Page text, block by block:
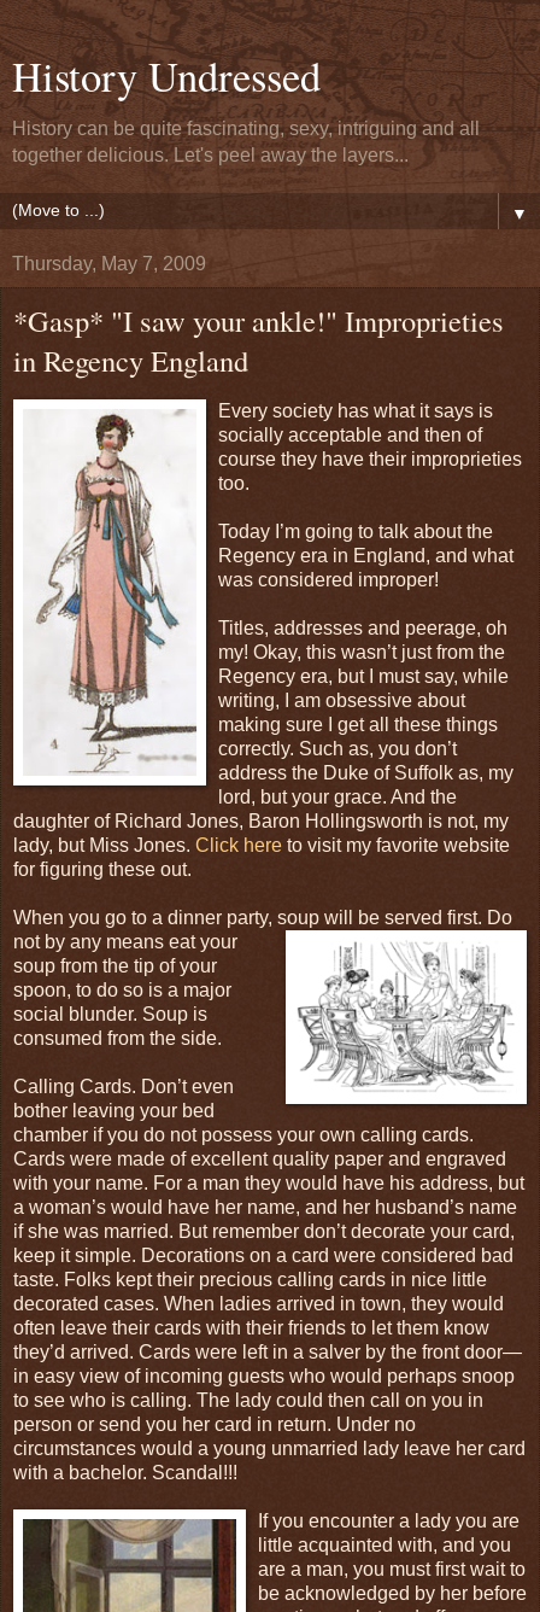
History Undressed
History can be quite fascinating, sexy, intriguing and all
together delicious. Let's peel away the layers...
▼
Thursday, May 7, 2009
*Gasp* "I saw your ankle!" Improprieties
in Regency England
Every society has what it says is
socially acceptable and then of
course they have their improprieties
too.
Today I’m going to talk about the
Regency era in England, and what
was considered improper!
Titles, addresses and peerage, oh
my! Okay, this wasn’t just from the
Regency era, but I must say, while
writing, I am obsessive about
making sure I get all these things
correctly. Such as, you don’t
address the Duke of Suffolk as, my
lord, but your grace. And the
daughter of Richard Jones, Baron Hollingsworth is not, my
lady, but Miss Jones. Click here to visit my favorite website
for figuring these out.
When you go to a dinner party, soup will be served first. Do
not by any means eat your
soup from the tip of your
spoon, to do so is a major
social blunder. Soup is
consumed from the side.
Calling Cards. Don’t even
bother leaving your bed
chamber if you do not possess your own calling cards.
Cards were made of excellent quality paper and engraved
with your name. For a man they would have his address, but
a woman’s would have her name, and her husband’s name
if she was married. But remember don’t decorate your card,
keep it simple. Decorations on a card were considered bad
taste. Folks kept their precious calling cards in nice little
decorated cases. When ladies arrived in town, they would
often leave their cards with their friends to let them know
they’d arrived. Cards were left in a salver by the front door—
in easy view of incoming guests who would perhaps snoop
to see who is calling. The lady could then call on you in
person or send you her card in return. Under no
circumstances would a young unmarried lady leave her card
with a bachelor. Scandal!!!
If you encounter a lady you are
little acquainted with, and you
are a man, you must first wait to
be acknowledged by her before